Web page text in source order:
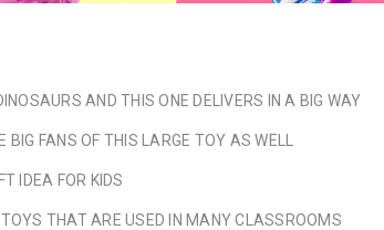
AND THIS ONE DELIVERS IN A BIG WAY
BIG FANS OF THIS LARGE TOY AS WELL
IDEA FOR KIDS
THAT ARE USED IN MANY CLASSROOMS